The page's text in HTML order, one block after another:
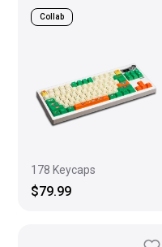
Collab
178 Keycaps
$79.99